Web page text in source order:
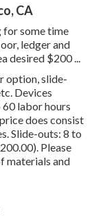
CA
for some time
ledger and
desired $200 ...
option, slide-
Devices
labor hours
does consist
Slide-outs: 8 to
Please
materials and